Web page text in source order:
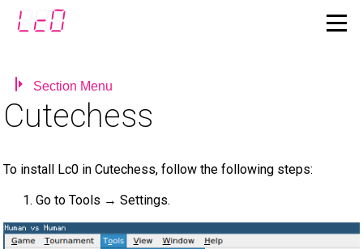
Section Menu
Cutechess
To install Lc0 in Cutechess, follow the following steps:
Go to Tools → Settings.